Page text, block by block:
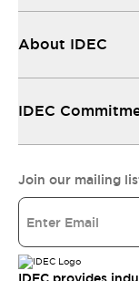
About IDEC
IDEC
Join our mailing